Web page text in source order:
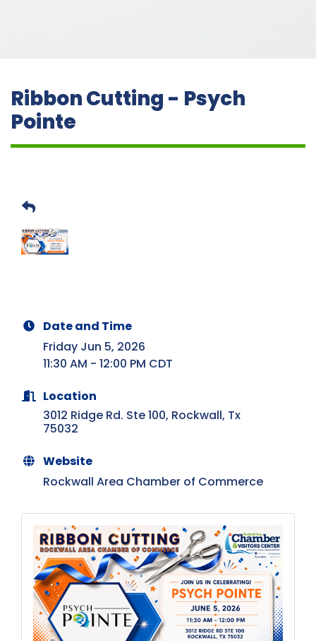
Ribbon Cutting - Psych
Pointe
Date and Time
Friday Jun 5, 2026
11:30 AM - 12:00 PM CDT
Location
3012 Ridge Rd. Ste 100 Rockwall Tx
75032
Website
Rockwall Area Chamber of Commerce